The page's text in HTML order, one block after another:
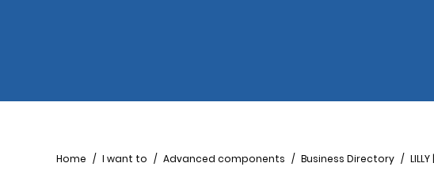
Breadcrumb
Home I want to Advanced components Business Directory